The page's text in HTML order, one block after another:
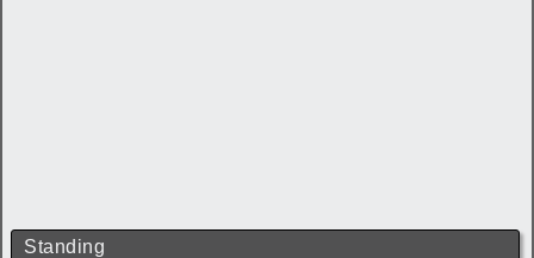
Standing